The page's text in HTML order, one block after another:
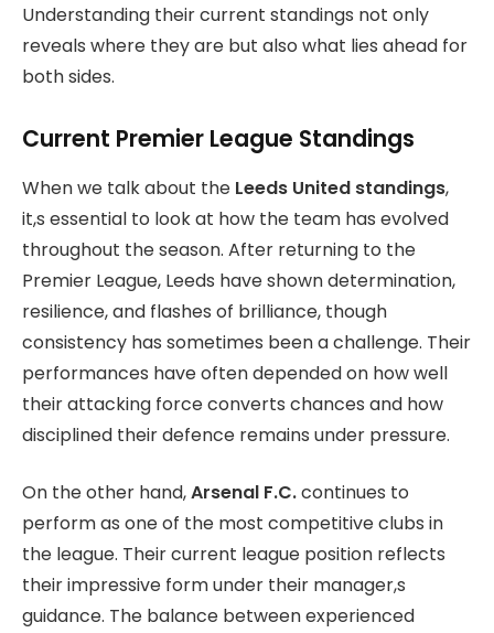
Understanding their current standings not only
reveals where they are but also what lies ahead for
both sides.
Current Premier League Standings
When we talk about the Leeds United standings,
it,s essential to look at how the team has evolved
throughout the season. After returning to the
Premier League, Leeds have shown determination,
resilience, and flashes of brilliance, though
consistency has sometimes been a challenge. Their
performances have often depended on how well
their attacking force converts chances and how
disciplined their defence remains under pressure.
On the other hand,Arsenal F.C.continues to
perform as one of the most competitive clubs in
the league. Their current league position reflects
their impressive form under their manager,s
guidance. The balance between experienced